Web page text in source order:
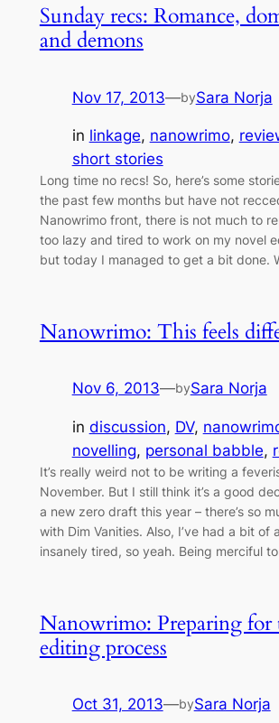
Sunday recs: Romance,
and demons
Nov 17, 2013—bySara Norja
in linkage, nanowrimo,
short stories
Long time no recs! So, here’s some
the past few months but have not
Nanowrimo front, there is not much to
too lazy and tired to work on my novel
but today I managed to get a bit done.
Nanowrimo: This feels
Nov 6, 2013—bySara Norja
in discussion, DV,
novelling, personal babble,
It’s really weird not to be writing a
November. But I still think it’s a good
a new zero draft this year – there’s so
with Dim Vanities. Also, I’ve had a bit of
insanely tired, so yeah. Being merciful
Nanowrimo: Preparing for
editing process
Oct 31, 2013—bySara Norja